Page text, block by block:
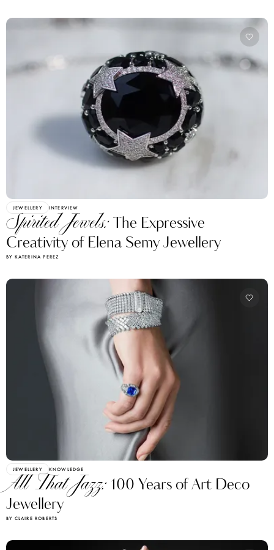
JEWELLERY INTERVIEW
Spirited Jewels:The Expressive
Creativity of Elena Semy Jewellery
BY KATERINA PEREZ
JEWELLERY KNOWLEDGE
All That Jazz: 100 Years of Art Deco
Jewellery
BY CLAIRE ROBERTS